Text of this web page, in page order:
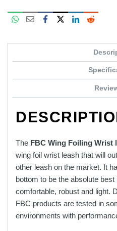
The FBC Wing Foiling Wrist
wing foil wrist leash that will
other leash on the market. It
bottom to be the absolute
comfortable, robust and light.
FBC products are tested in
environments with